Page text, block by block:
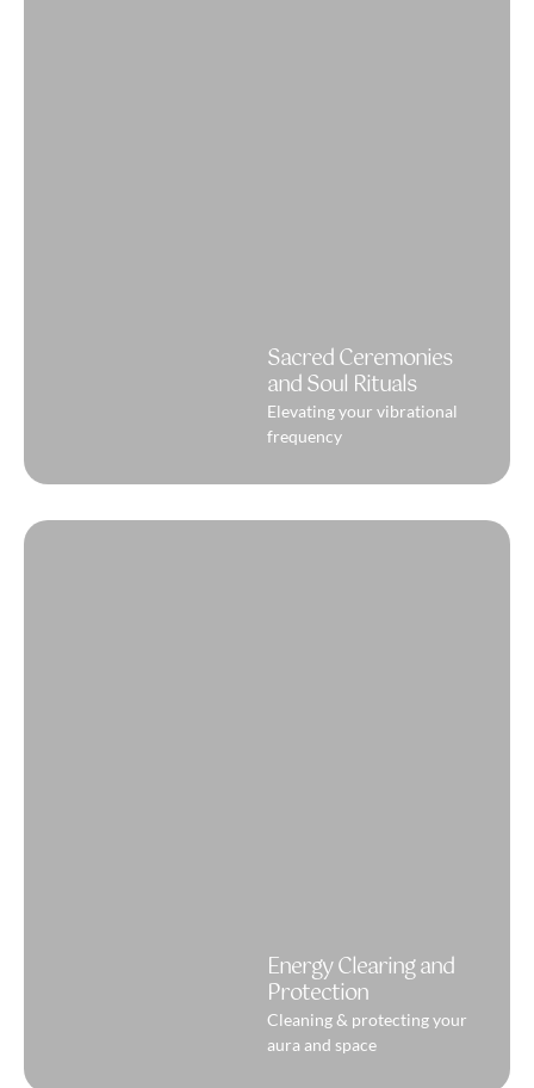
Sacred Ceremonies
and Soul Rituals
Elevating your vibrational
frequency
Energy Clearing and
Protection
Cleaning & protecting your
aura and space